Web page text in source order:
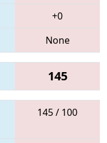
+0
None
145
145 / 100